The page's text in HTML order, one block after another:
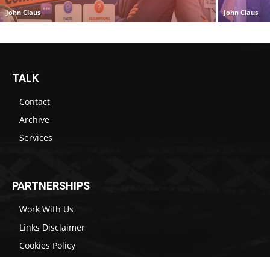
John Claus John Claus
TALK
Contact
Archive
Services
PARTNERSHIPS
Work With Us
Links Disclaimer
Cookies Policy